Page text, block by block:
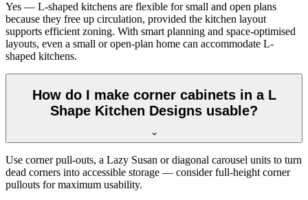
Yes — L-shaped kitchens are flexible for small and open plans
because they free up circulation, provided the kitchen layout
supports efficient zoning. With smart planning and space-optimised
layouts, even a small or open-plan home can accommodate L-
shaped kitchens.
How do I make corner cabinets in a L
Shape Kitchen Designs usable?
Use corner pull-outs, a Lazy Susan or diagonal carousel units to turn
dead corners into accessible storage — consider full-height corner
pullouts for maximum usability.